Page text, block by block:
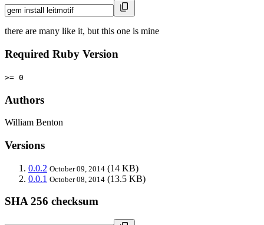
there are many like it, but this one is mine
Required Ruby Version
>= 0
Authors
William Benton
Versions
0.0.2 October 09, 2014 (14 KB)
0.0.1 October 08, 2014 (13.5 KB)
SHA 256 checksum